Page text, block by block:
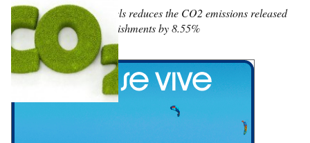
Fuerte Hotels reduces the CO2 emissions released
by its establishments by 8.55%